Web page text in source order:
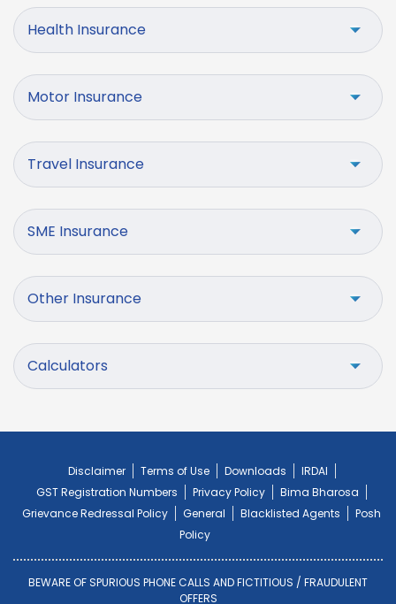
Health Insurance
Motor Insurance
Travel Insurance
SME Insurance
Other Insurance
Calculators
Disclaimer Terms of Use Downloads
IRDAI
GST Registration Numbers
Privacy Policy
Bima Bharosa
Grievance Redressal Policy
General Blacklisted Agents
Posh
Policy
BEWARE OF SPURIOUS PHONE CALLS AND FICTITIOUS / FRAUDULENT
OFFERS